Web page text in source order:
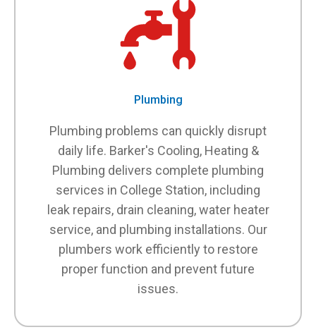
Plumbing
Plumbing problems can quickly disrupt
daily life. Barker's Cooling, Heating &
Plumbing delivers complete plumbing
services in College Station, including
leak repairs, drain cleaning, water heater
service, and plumbing installations. Our
plumbers work efficiently to restore
proper function and prevent future
issues.